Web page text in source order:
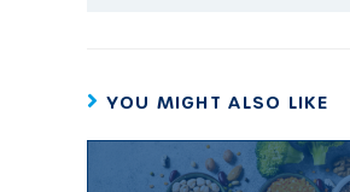
YOU MIGHT ALSO LIKE